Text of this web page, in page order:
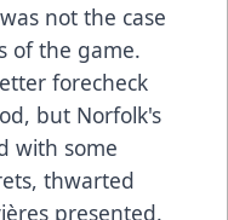
not the case
of the game.
forecheck
but Norfolk's
with some
thwarted
presented.